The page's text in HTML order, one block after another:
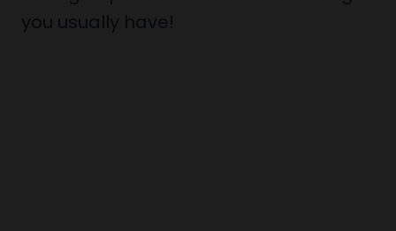
you usually have!